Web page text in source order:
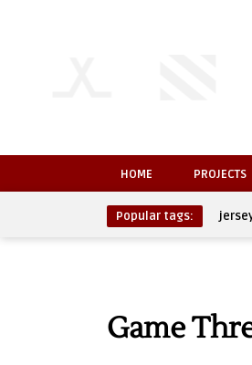
HOME PROJECTS
Popular tags:
Game